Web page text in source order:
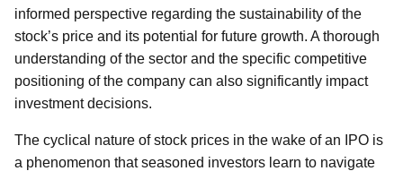
informed perspective regarding the sustainability of the
stock’s price and its potential for future growth. A thorough
understanding of the sector and the specific competitive
positioning of the company can also significantly impact
investment decisions.
The cyclical nature of stock prices in the wake of an IPO is
a phenomenon that seasoned investors learn to navigate